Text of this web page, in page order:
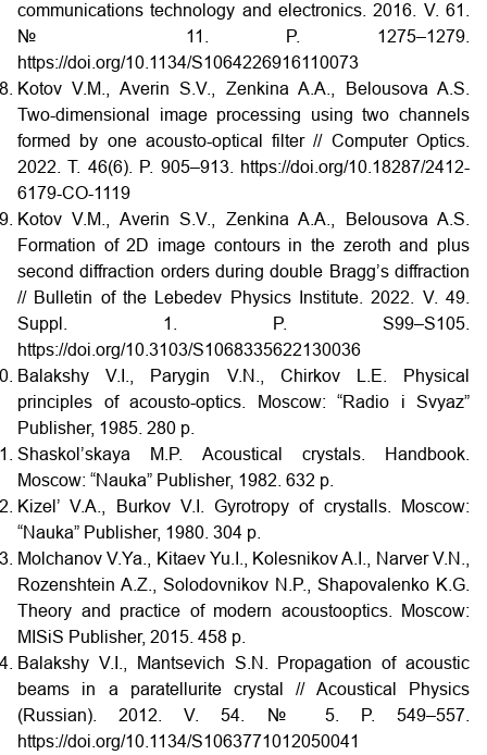
communications technology and electronics. 2016. V. 61.
№ 11. P. 1275–1279.
https://doi.org/10.1134/S1064226916110073
Kotov V.M., Averin S.V., Zenkina A.A., Belousova A.S.
Two-dimensional image processing using two channels
formed by one acousto-optical filter // Computer Optics.
2022. Т. 46(6). P. 905–913. https://doi.org/10.18287/2412-
6179-CO-1119
Kotov V.M., Averin S.V., Zenkina A.A., Belousova A.S.
Formation of 2D image contours in the zeroth and plus
second diffraction orders during double Bragg’s diffraction
// Bulletin of the Lebedev Physics Institute. 2022. V. 49.
Suppl. 1. P. S99–S105.
https://doi.org/10.3103/S1068335622130036
Balakshy V.I., Parygin V.N., Chirkov L.E. Physical
principles of acousto-optics. Moscow: “Radio i Svyaz”
Publisher, 1985. 280 p.
Shaskol’skaya M.P. Acoustical crystals. Handbook.
Moscow: “Nauka” Publisher, 1982. 632 p.
Kizel’ V.A., Burkov V.I. Gyrotropy of crystalls. Moscow:
“Nauka” Publisher, 1980. 304 p.
Molchanov V.Ya., Kitaev Yu.I., Kolesnikov A.I., Narver V.N.,
Rozenshtein A.Z., Solodovnikov N.P., Shapovalenko K.G.
Theory and practice of modern acoustooptics. Moscow:
MISiS Publisher, 2015. 458 p.
Balakshy V.I., Mantsevich S.N. Propagation of acoustic
beams in a paratellurite crystal // Acoustical Physics
(Russian). 2012. V. 54. № 5. P. 549–557.
https://doi.org/10.1134/S1063771012050041